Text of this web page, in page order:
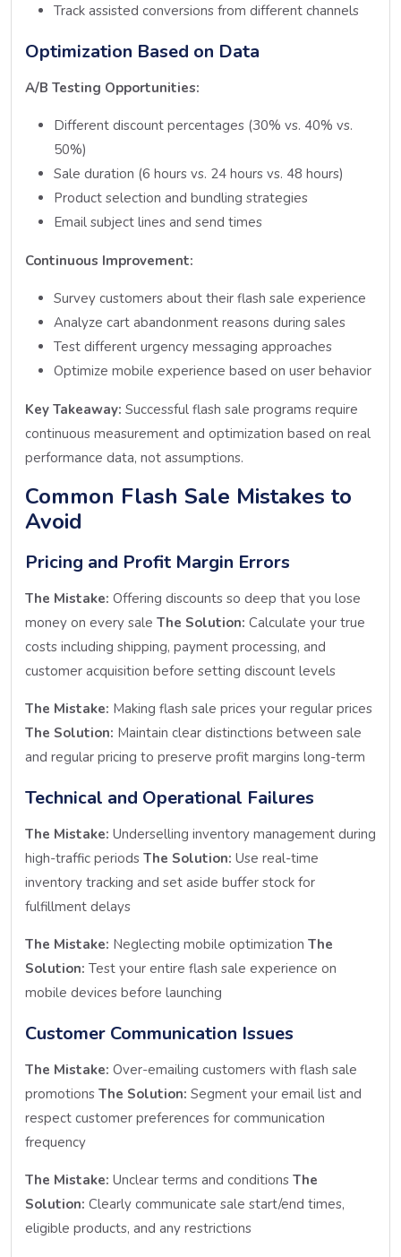
Track assisted conversions from different channels
Optimization Based on Data
A/B Testing Opportunities:
Different discount percentages (30% vs. 40% vs.
50%)
Sale duration (6 hours vs. 24 hours vs. 48 hours)
Product selection and bundling strategies
Email subject lines and send times
Continuous Improvement:
Survey customers about their flash sale experience
Analyze cart abandonment reasons during sales
Test different urgency messaging approaches
Optimize mobile experience based on user behavior
Key Takeaway: Successful flash sale programs require
continuous measurement and optimization based on real
performance data, not assumptions.
Common Flash Sale Mistakes to
Avoid
Pricing and Profit Margin Errors
The Mistake: Offering discounts so deep that you lose
money on every sale The Solution: Calculate your true
costs including shipping, payment processing, and
customer acquisition before setting discount levels
The Mistake: Making flash sale prices your regular prices
The Solution: Maintain clear distinctions between sale
and regular pricing to preserve profit margins long-term
Technical and Operational Failures
The Mistake: Underselling inventory management during
high-traffic periods The Solution: Use real-time
inventory tracking and set aside buffer stock for
fulfillment delays
The Mistake: Neglecting mobile optimization The
Solution: Test your entire flash sale experience on
mobile devices before launching
Customer Communication Issues
The Mistake: Over-emailing customers with flash sale
promotions The Solution: Segment your email list and
respect customer preferences for communication
frequency
The Mistake: Unclear terms and conditions The
Solution: Clearly communicate sale start/end times,
eligible products, and any restrictions